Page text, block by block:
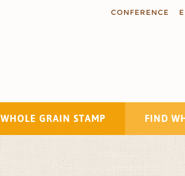
CONFERENCE
WHOLE GRAIN STAMP FIND